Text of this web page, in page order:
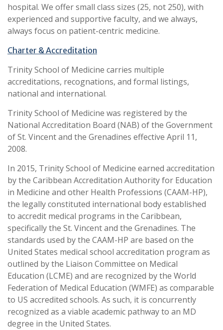
hospital. We offer small class sizes (25, not 250), with
experienced and supportive faculty, and we always,
always focus on patient-centric medicine.
Charter & Accreditation
Trinity School of Medicine carries multiple
accreditations, recognations, and formal listings,
national and international.
Trinity School of Medicine was registered by the
National Accreditation Board (NAB) of the Government
of St. Vincent and the Grenadines effective April 11,
2008.
In 2015, Trinity School of Medicine earned accreditation
by the Caribbean Accreditation Authority for Education
in Medicine and other Health Professions (CAAM-HP),
the legally constituted international body established
to accredit medical programs in the Caribbean,
specifically the St. Vincent and the Grenadines. The
standards used by the CAAM-HP are based on the
United States medical school accreditation program as
outlined by the Liaison Committee on Medical
Education (LCME) and are recognized by the World
Federation of Medical Education (WMFE) as comparable
to US accredited schools. As such, it is concurrently
recognized as a viable academic pathway to an MD
degree in the United States.